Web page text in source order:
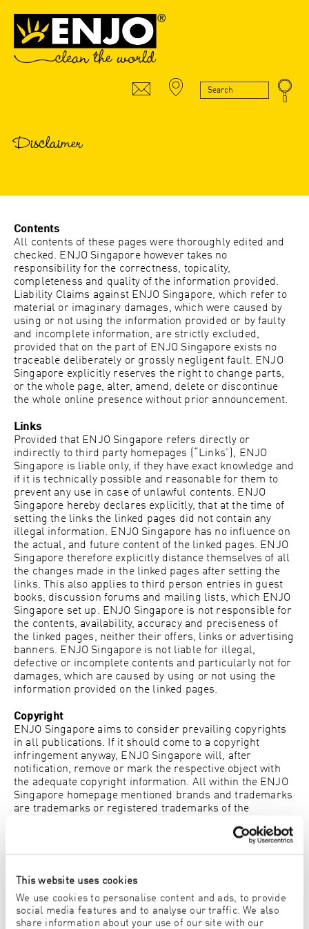
This website uses cookies
We use cookies to personalise content and ads, to provide
social media features and to analyse our traffic. We also
share information about your use of our site with our
Disclaimer
Contents
All contents of these pages were thoroughly edited and
checked. ENJO Singapore however takes no
responsibility for the correctness, topicality,
completeness and quality of the information provided.
Liability Claims against ENJO Singapore, which refer to
material or imaginary damages, which were caused by
using or not using the information provided or by faulty
and incomplete information, are strictly excluded,
provided that on the part of ENJO Singapore exists no
traceable deliberately or grossly negligent fault. ENJO
Singapore explicitly reserves the right to change parts,
or the whole page, alter, amend, delete or discontinue
the whole online presence without prior announcement.
Links
Provided that ENJO Singapore refers directly or
indirectly to third party homepages (“Links”), ENJO
Singapore is liable only, if they have exact knowledge and
if it is technically possible and reasonable for them to
prevent any use in case of unlawful contents. ENJO
Singapore hereby declares explicitly, that at the time of
setting the links the linked pages did not contain any
illegal information. ENJO Singapore has no influence on
the actual, and future content of the linked pages. ENJO
Singapore therefore explicitly distance themselves of all
the changes made in the linked pages after setting the
links. This also applies to third person entries in guest
books, discussion forums and mailing lists, which ENJO
Singapore set up. ENJO Singapore is not responsible for
the contents, availability, accuracy and preciseness of
the linked pages, neither their offers, links or advertising
banners. ENJO Singapore is not liable for illegal,
defective or incomplete contents and particularly not for
damages, which are caused by using or not using the
information provided on the linked pages.
Copyright
ENJO Singapore aims to consider prevailing copyrights
in all publications. If it should come to a copyright
infringement anyway, ENJO Singapore will, after
notification, remove or mark the respective object with
the adequate copyright information. All within the ENJO
Singapore homepage mentioned brands and trademarks
are trademarks or registered trademarks of the
contents or the domain www.enjo.com are solely entitled
formal approval of ENJO Singapore is strictly forbidden.
Vorarlberg Pictures
Kindly supported by Bodensee-Vorarlberg Tourismus,